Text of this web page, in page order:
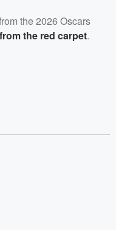
the 2026 Oscars
the red carpet.